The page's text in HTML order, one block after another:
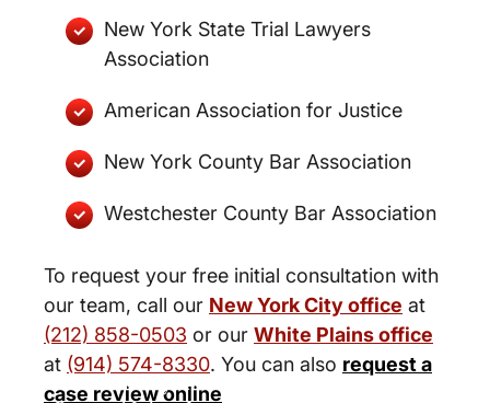
New York State Trial Lawyers
Association
American Association for Justice
New York County Bar Association
Westchester County Bar Association
To request your free initial consultation with
our team, call our New York City office at
(212) 858-0503 or our White Plains office
at (914) 574-8330. You can also request a
case review online
New York City and White Plains